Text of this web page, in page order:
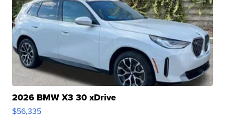
2026 BMW X3 30 xDrive
$56,335